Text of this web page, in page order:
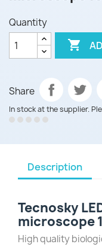
Quantity

Share
In stock at the supplier.
Description
Tecnosky
microscope
High quality